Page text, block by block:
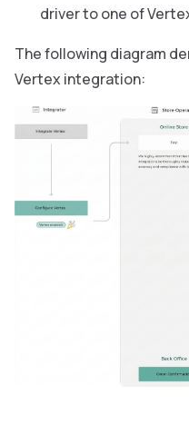
driver to one of
The following diagram
Vertex integration: